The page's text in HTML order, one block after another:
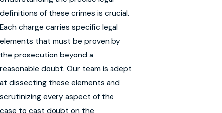
definitions of these crimes is crucial.
Each charge carries specific legal
elements that must be proven by
the prosecution beyond a
reasonable doubt. Our team is adept
at dissecting these elements and
scrutinizing every aspect of the
case to cast doubt on the